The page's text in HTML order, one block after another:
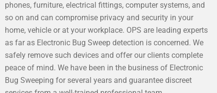
phones, furniture, electrical fittings, computer systems, and
so on and can compromise privacy and security in your
home, vehicle or at your workplace. OPS are leading experts
as far as Electronic Bug Sweep detection is concerned. We
safely remove such devices and offer our clients complete
peace of mind. We have been in the business of Electronic
Bug Sweeping for several years and guarantee discreet